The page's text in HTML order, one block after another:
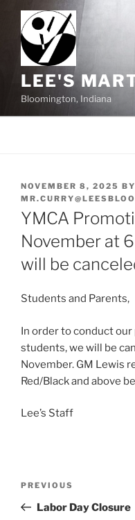
content
LEE'S
Bloomington, Indiana
POSTED
ON
NOVEMBER 8, 2025 BY
YMCA
November at
will be
Students and Parents,
In order to conduct
students, we will be
November. GM Lewis
Red/Black and above
Lee’s Staff
Previous
Post
PREVIOUS
Labor Day Closure